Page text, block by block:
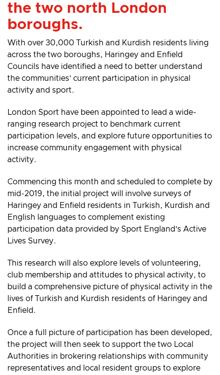
the two north London
boroughs.
With over 30,000 Turkish and Kurdish residents living
across the two boroughs, Haringey and Enfield
Councils have identified a need to better understand
the communities’ current participation in physical
activity and sport.
London Sport have been appointed to lead a wide-
ranging research project to benchmark current
participation levels, and explore future opportunities to
increase community engagement with physical
activity.
Commencing this month and scheduled to complete by
mid-2019, the initial project will involve surveys of
Haringey and Enfield residents in Turkish, Kurdish and
English languages to complement existing
participation data provided by Sport England’s Active
Lives Survey.
This research will also explore levels of volunteering,
club membership and attitudes to physical activity, to
build a comprehensive picture of physical activity in the
lives of Turkish and Kurdish residents of Haringey and
Enfield.
Once a full picture of participation has been developed,
the project will then seek to support the two Local
Authorities in brokering relationships with community
representatives and local resident groups to explore